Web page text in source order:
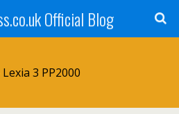
Official Blog
Lexia 3 PP2000